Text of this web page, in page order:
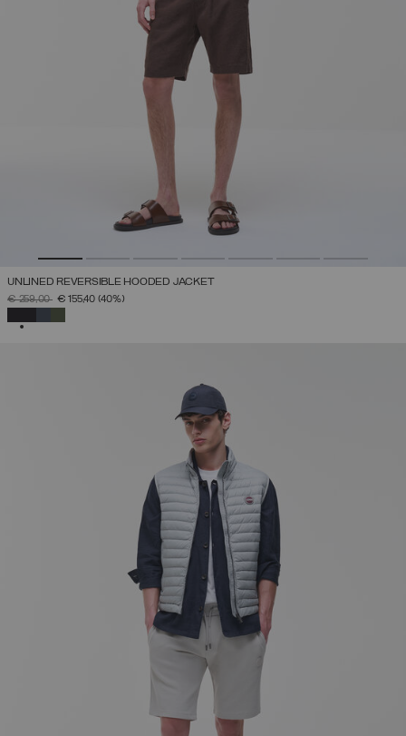
UNLINED REVERSIBLE HOODED JACKET
PRICE REDUCED FROM
€ 259,00TO€ 155,40 (40%)